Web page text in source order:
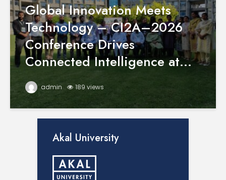
Global Innovation Meets
Technology – CI2A–2026
Conference Drives
Connected Intelligence at...
admin 189 views
Akal University